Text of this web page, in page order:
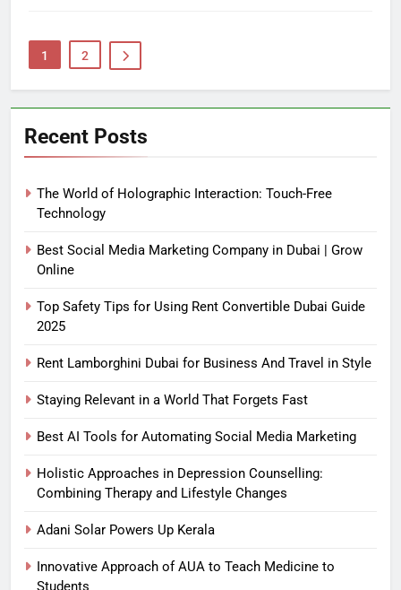
1 2
Recent Posts
The World of Holographic Interaction: Touch-Free
Technology
Best Social Media Marketing Company in Dubai | Grow
Online
Top Safety Tips for Using Rent Convertible Dubai Guide
2025
Rent Lamborghini Dubai for Business And Travel in Style
Staying Relevant in a World That Forgets Fast
Best AI Tools for Automating Social Media Marketing
Holistic Approaches in Depression Counselling:
Combining Therapy and Lifestyle Changes
Adani Solar Powers Up Kerala
Innovative Approach of AUA to Teach Medicine to
Students